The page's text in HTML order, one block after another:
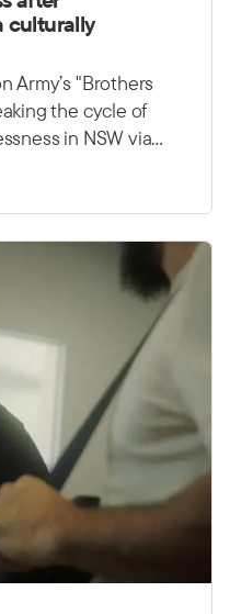
culturally
Army’s "Brothers
the cycle of
in NSW via